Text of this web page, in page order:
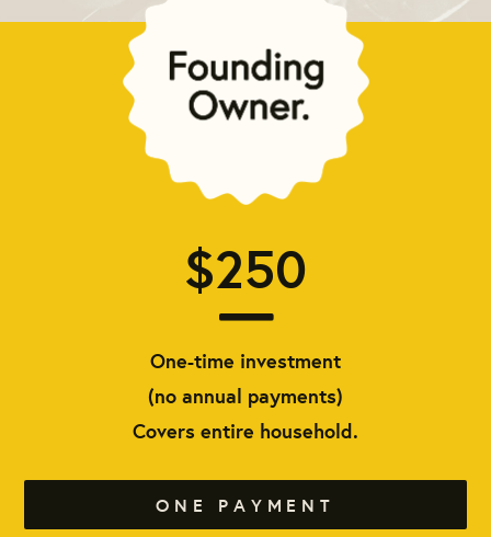
$250
One-time investment
(no annual payments)
Covers entire household.
ONE PAYMENT